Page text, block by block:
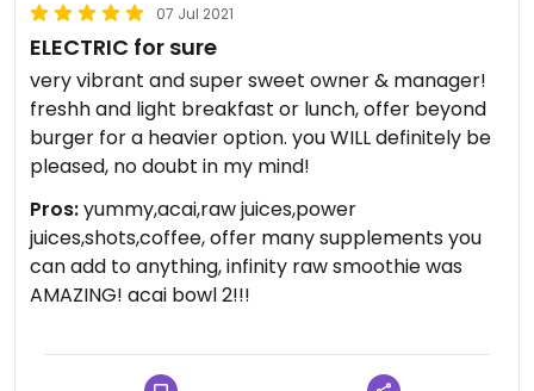
07 Jul 2021
ELECTRIC for sure
very vibrant and super sweet owner & manager!
freshh and light breakfast or lunch, offer beyond
burger for a heavier option. you WILL definitely be
pleased, no doubt in my mind!
Pros:yummy,acai,raw juices,power
juices,shots,coffee, offer many supplements you
can add to anything, infinity raw smoothie was
AMAZING! acai bowl 2!!!